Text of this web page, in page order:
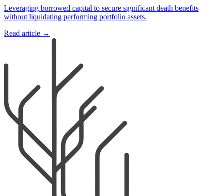
Leveraging borrowed capital to secure significant death benefits
without liquidating performing portfolio assets.
Read article →